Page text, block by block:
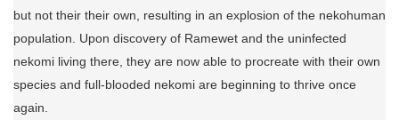
but not their their own, resulting in an explosion of the nekohuman
population. Upon discovery of Ramewet and the uninfected
nekomi living there, they are now able to procreate with their own
species and full-blooded nekomi are beginning to thrive once
again.